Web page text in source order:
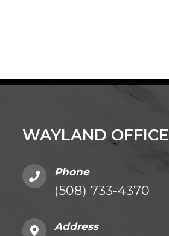
WAYLAND OFFICE
Phone
(508) 733-4370
Address